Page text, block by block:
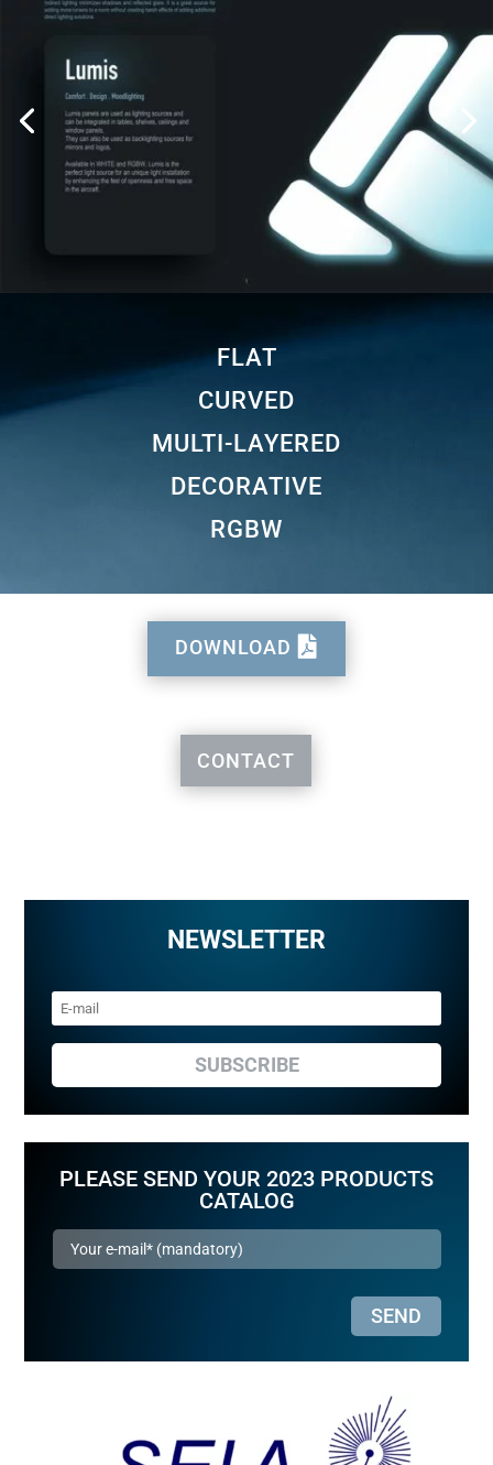
FLAT
CURVED
MULTI-LAYERED
DECORATIVE
RGBW
DOWNLOAD
CONTACT
PLEASE SEND YOUR 2023 PRODUCTS
CATALOG
SEND
NEWSLETTER
SUBSCRIBE